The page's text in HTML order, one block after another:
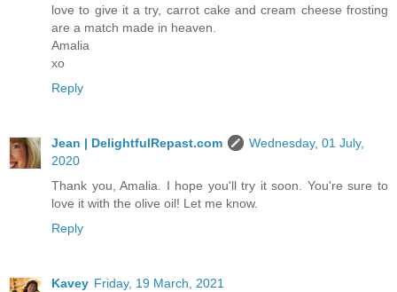
love to give it a try, carrot cake and cream cheese frosting
are a match made in heaven.
Amalia
xo
Reply
Jean | DelightfulRepast.com
Wednesday, 01 July,
2020
Thank you, Amalia. I hope you'll try it soon. You're sure to
love it with the olive oil! Let me know.
Reply
Kavey Friday, 19 March, 2021